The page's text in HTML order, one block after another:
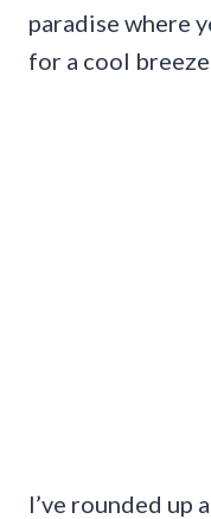
paradise where
for a cool
I’ve rounded up